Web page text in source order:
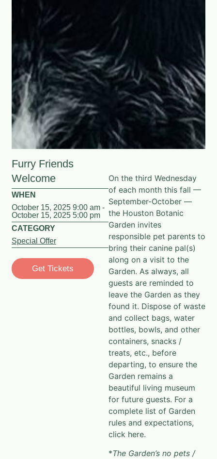
Furry Friends
Welcome
WHEN
October 15, 2025 9:00 am -
October 15, 2025 5:00 pm
CATEGORY
Special Offer
Get Tickets
On the third Wednesday
of each month this fall —
September-October —
the Houston Botanic
Garden invites
responsible pet parents to
bring their canine pal(s)
along on a visit to the
Garden. As always, all
guests are reminded to
leave the Garden as they
found it. Dispose of waste
and collect bags, water
bottles, bowls, and other
containers, snacks /
treats, etc., before
departing, to ensure the
Garden remains a
beautiful living museum
for future guests. For a
complete list of Garden
rules and expectations,
click here.
*The Garden’s no pets /